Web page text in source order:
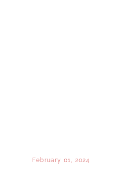
February 01, 2024